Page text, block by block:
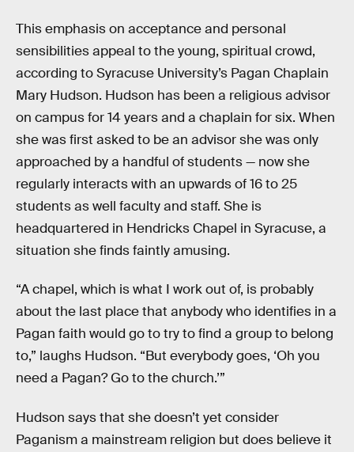
This emphasis on acceptance and personal
sensibilities appeal to the young, spiritual crowd,
according to Syracuse University’s Pagan Chaplain
Mary Hudson. Hudson has been a religious advisor
on campus for 14 years and a chaplain for six. When
she was first asked to be an advisor she was only
approached by a handful of students — now she
regularly interacts with an upwards of 16 to 25
students as well faculty and staff. She is
headquartered in Hendricks Chapel in Syracuse, a
situation she finds faintly amusing.
“A chapel, which is what I work out of, is probably
about the last place that anybody who identifies in a
Pagan faith would go to try to find a group to belong
to,” laughs Hudson. “But everybody goes, ‘Oh you
need a Pagan? Go to the church.’”
Hudson says that she doesn’t yet consider
Paganism a mainstream religion but does believe it